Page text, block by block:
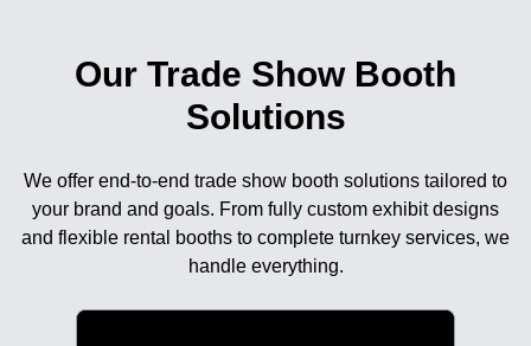
Our Trade Show Booth
Solutions
We offer end-to-end trade show booth solutions tailored to
your brand and goals. From fully custom exhibit designs
and flexible rental booths to complete turnkey services, we
handle everything.